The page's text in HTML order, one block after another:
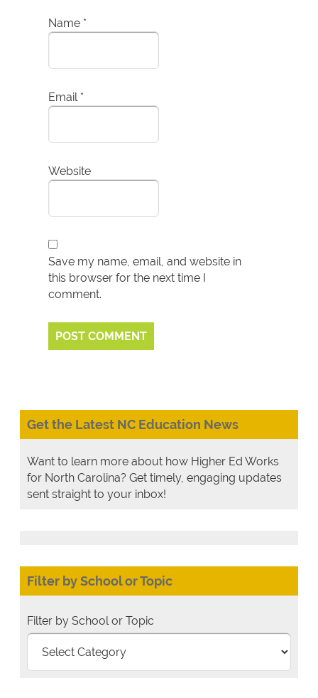
Name *
Email *
Website
Save my name, email, and website in
this browser for the next time I
comment.
Get the Latest NC Education News
Want to learn more about how Higher Ed Works
for North Carolina? Get timely, engaging updates
sent straight to your inbox!
Filter by School or Topic
Filter by School or Topic